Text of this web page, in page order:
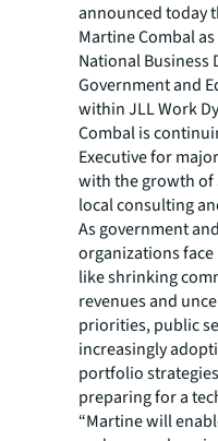
announced today
Martine Combal
National Business
Government and
within JLL Work
Combal is
Executive for
with the growth of
local consulting
As government
organizations
like shrinking
revenues and
priorities, public
increasingly
portfolio
preparing for a
“Martine will